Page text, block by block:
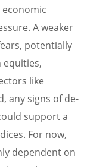
A weaker
potentially
like
any signs of de-
support a
For now,
dependent on